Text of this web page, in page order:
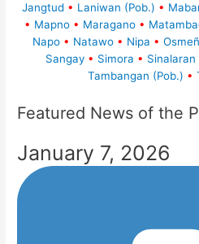
Jangtud • Laniwan (Pob.) •
• Mapno • Maragano •
Napo • Natawo • Nipa •
Sangay • Simora • Sinalaran
Tambangan (Pob.) •
Featured News of the
January 7, 2026